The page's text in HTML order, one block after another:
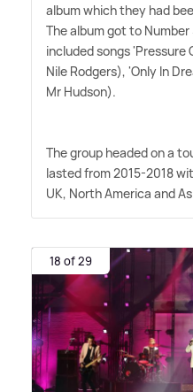
album which they had
The album got to
included songs
Nile Rodgers), 'Only In
Mr Hudson).
The group headed on a
lasted from 2015-2018
UK, North America and
18 of 29